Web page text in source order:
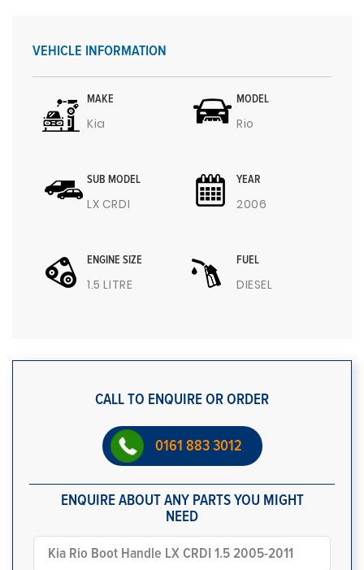
VEHICLE INFORMATION
MAKE
Kia
MODEL
Rio
SUB MODEL
LX CRDI
YEAR
2006
ENGINE SIZE
1.5 LITRE
FUEL
DIESEL
CALL TO ENQUIRE OR ORDER
0161 883 3012
ENQUIRE ABOUT ANY PARTS YOU MIGHT
NEED